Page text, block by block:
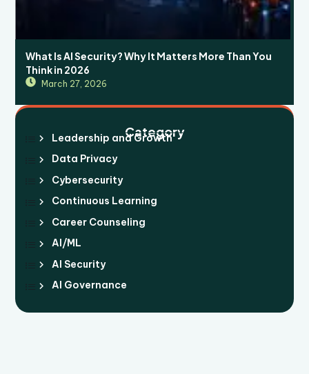
What Is AI Security? Why It Matters More Than You
Think in 2026
March 27, 2026
Category
Leadership and Growth
Data Privacy
Cybersecurity
Continuous Learning
Career Counseling
AI/ML
AI Security
AI Governance